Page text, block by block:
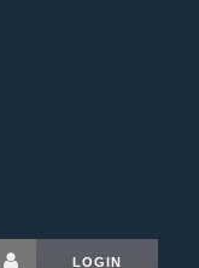
LOGIN